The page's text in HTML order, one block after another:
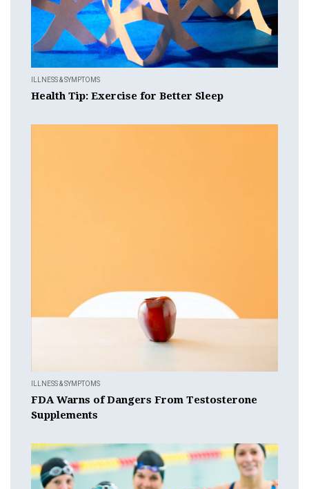
ILLNESS & SYMPTOMS
Health Tip: Exercise for Better Sleep
ILLNESS & SYMPTOMS
FDA Warns of Dangers From Testosterone
Supplements